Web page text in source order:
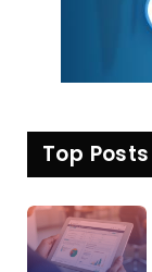
Top Posts